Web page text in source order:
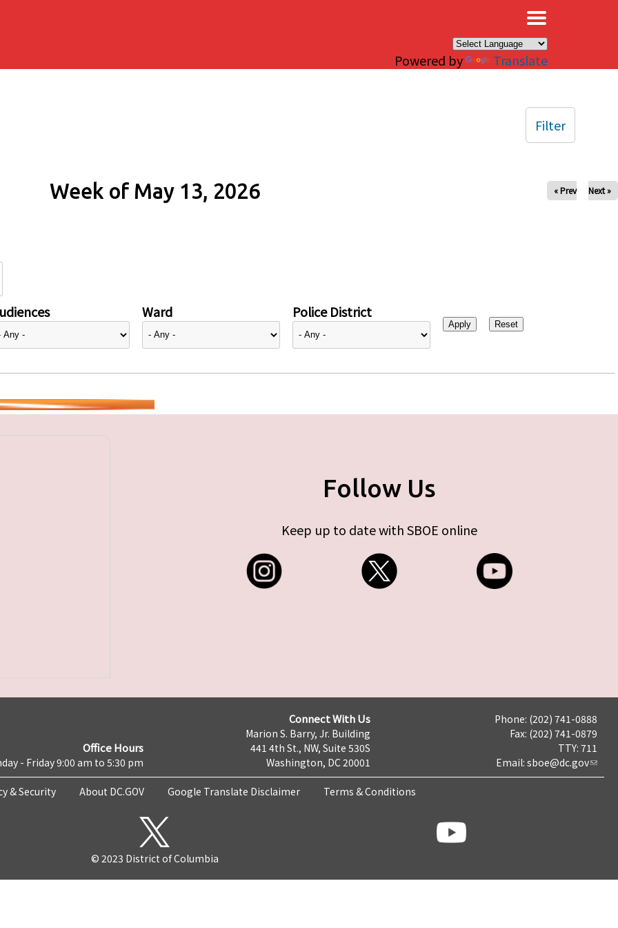
Powered by Translate
Week of May 13, 2026 « Prev Next »
Ward Police District
Filter
Follow Us
Keep up to date with SBOE online
Office Hours
- Friday 9:00 am to 5:30 pm
Connect With Us
Marion S. Barry, Jr. Building
441 4th St., NW, Suite 530S
Washington, DC 20001
Phone: (202) 741-0888
Fax: (202) 741-0879
TTY: 711
Email: sboe@dc.gov
& Security About DC.GOV Google Translate Disclaimer Terms & Conditions
© 2023 District of Columbia